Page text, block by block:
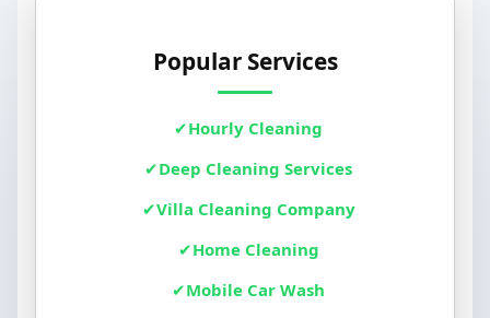
Popular Services
Hourly Cleaning
Deep Cleaning Services
Villa Cleaning Company
Home Cleaning
Mobile Car Wash